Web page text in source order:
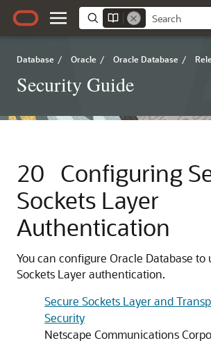
Database / Oracle / Oracle Database /
Security Guide
20 Configuring
Sockets Layer
Authentication
You can configure Oracle Database to
Sockets Layer authentication.
Secure Sockets Layer and
Security
Netscape Communications